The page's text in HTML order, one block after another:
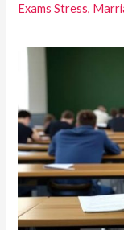
Exams Stress,